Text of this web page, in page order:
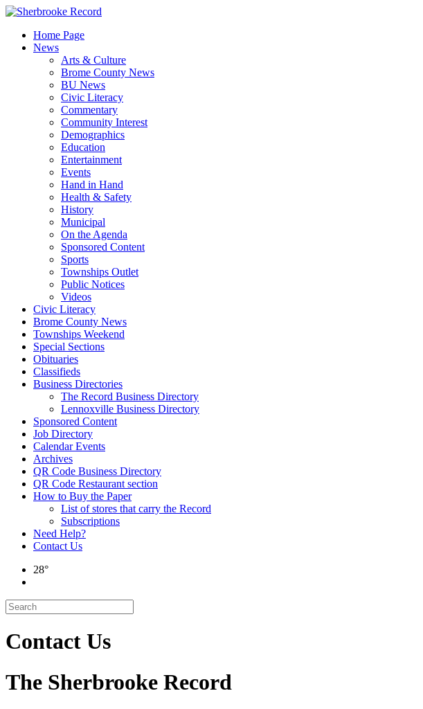
Skip
contentHome Page
News
Arts & Culture
Brome County News
BU News
Civic Literacy
Commentary
Community Interest
Demographics
Education
Entertainment
Events
Hand in Hand
Health & Safety
History
Municipal
On the Agenda
Sponsored Content
Sports
Townships Outlet
Public Notices
Videos
Civic Literacy
Brome County News
Townships Weekend
Special Sections
Obituaries
Classifieds
Business Directories
The Record Business Directory
Lennoxville Business Directory
Sponsored Content
Job Directory
Calendar Events
Archives
QR Code Business Directory
QR Code Restaurant section
How to Buy the Paper
List of stores that carry the Record
Subscriptions
Need Help?
Contact Us
28°
Contact Us
The Sherbrooke Record